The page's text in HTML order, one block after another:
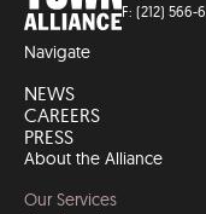
F: (212) 566-
Navigate
NEWS
CAREERS
PRESS
About the Alliance
Our Services